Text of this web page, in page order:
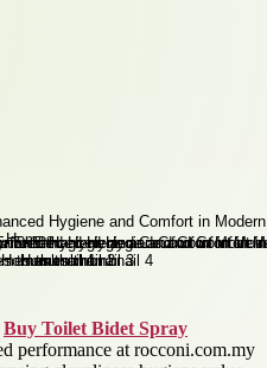
Buy Toilet Bidet Spray
performance at rocconi.com.my